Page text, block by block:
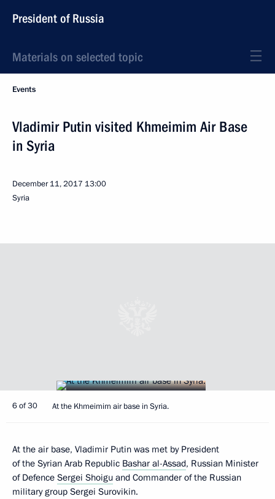
President of Russia
Materials on selected topic
Events
Vladimir Putin visited Khmeimim Air Base
in Syria
December 11, 2017 13:00
Syria
6 of 30 At the Khmeimim air base in Syria.
At the air base, Vladimir Putin was met by President
of the Syrian Arab Republic Bashar al-Assad, Russian Minister
of Defence Sergei Shoigu and Commander of the Russian
military group Sergei Surovikin.